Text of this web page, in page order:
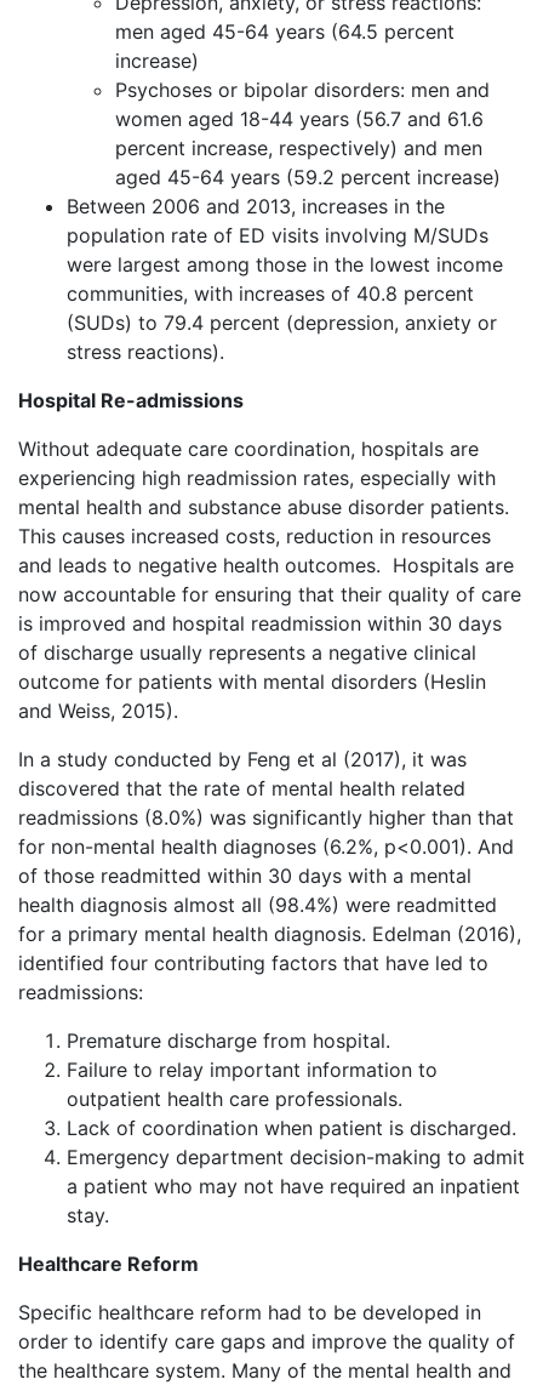
men aged 45-64 years (64.5 percent
increase)
Psychoses or bipolar disorders: men and
women aged 18-44 years (56.7 and 61.6
percent increase, respectively) and men
aged 45-64 years (59.2 percent increase)
Between 2006 and 2013, increases in the
population rate of ED visits involving M/SUDs
were largest among those in the lowest income
communities, with increases of 40.8 percent
(SUDs) to 79.4 percent (depression, anxiety or
stress reactions).
Hospital Re-admissions
Without adequate care coordination, hospitals are
experiencing high readmission rates, especially with
mental health and substance abuse disorder patients.
This causes increased costs, reduction in resources
and leads to negative health outcomes. Hospitals are
now accountable for ensuring that their quality of care
is improved and hospital readmission within 30 days
of discharge usually represents a negative clinical
outcome for patients with mental disorders (Heslin
and Weiss, 2015).
In a study conducted by Feng et al (2017), it was
discovered that the rate of mental health related
readmissions (8.0%) was significantly higher than that
for non-mental health diagnoses (6.2%, p<0.001). And
of those readmitted within 30 days with a mental
health diagnosis almost all (98.4%) were readmitted
for a primary mental health diagnosis. Edelman (2016),
identified four contributing factors that have led to
readmissions:
Premature discharge from hospital.
Failure to relay important information to
outpatient health care professionals.
Lack of coordination when patient is discharged.
Emergency department decision-making to admit
a patient who may not have required an inpatient
stay.
Healthcare Reform
Specific healthcare reform had to be developed in
order to identify care gaps and improve the quality of
the healthcare system. Many of the mental health and